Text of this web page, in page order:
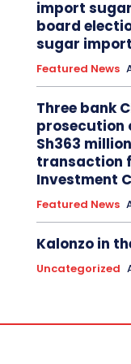
import
board
sugar import
Featured News
Three bank
prosecution
Sh363
transaction
Investment
Featured News
Kalonzo in
Uncategorized